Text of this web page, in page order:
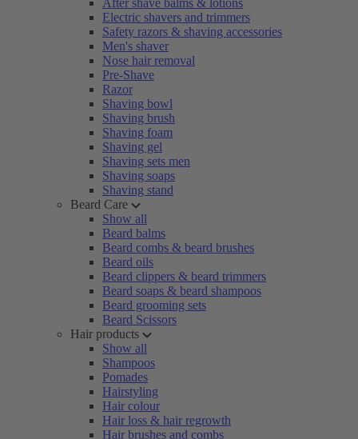
After shave balms & lotions
Electric shavers and trimmers
Safety razors & shaving accessories
Men's shaver
Nose hair removal
Pre-Shave
Razor
Shaving bowl
Shaving brush
Shaving foam
Shaving gel
Shaving sets men
Shaving soaps
Shaving stand
Beard Care
Show all
Beard balms
Beard combs & beard brushes
Beard oils
Beard clippers & beard trimmers
Beard soaps & beard shampoos
Beard grooming sets
Beard Scissors
Hair products
Show all
Shampoos
Pomades
Hairstyling
Hair colour
Hair loss & hair regrowth
Hair brushes and combs